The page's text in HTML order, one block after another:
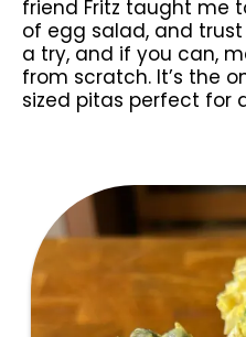
friend Fritz taught me
of egg salad, and trust
a try, and if you can,
from scratch. It’s the
sized pitas perfect for